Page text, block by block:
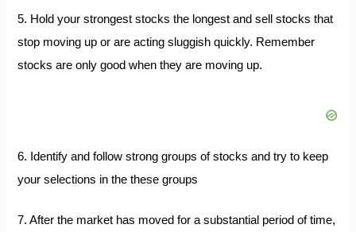
5. Hold your strongest stocks the longest and sell stocks that
stop moving up or are acting sluggish quickly. Remember
stocks are only good when they are moving up.
6. Identify and follow strong groups of stocks and try to keep
your selections in the these groups
7. After the market has moved for a substantial period of time,